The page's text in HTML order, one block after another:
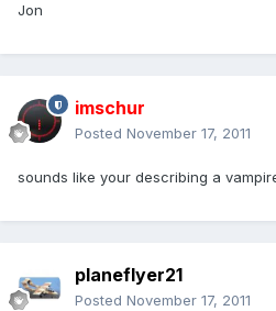
Jon
imschur
Posted November 17, 2011
sounds like your describing a
planeflyer21
Posted November 17, 2011